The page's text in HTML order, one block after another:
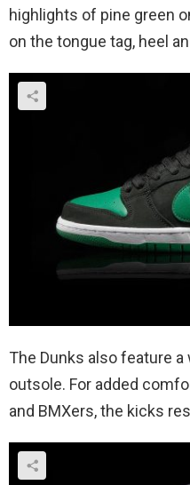
highlights of pine green
on the tongue tag, heel
The Dunks also feature
outsole. For added
and BMXers, the kicks